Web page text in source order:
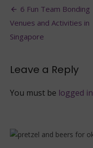
Post
navigation
6 Fun Team Bonding
Venues and Activities in
Singapore
Leave a Reply
You must be logged in